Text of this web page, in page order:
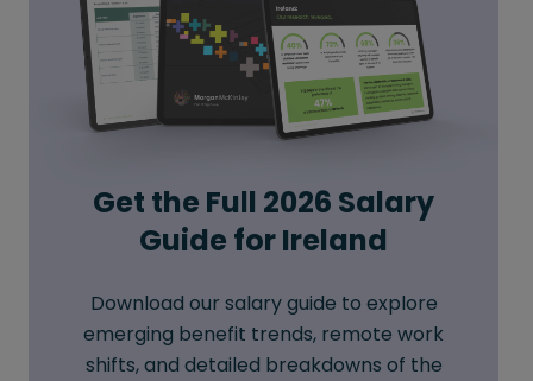
Get the Full 2026 Salary
Guide for Ireland
Download our salary guide to explore
emerging benefit trends, remote work
shifts, and detailed breakdowns of the